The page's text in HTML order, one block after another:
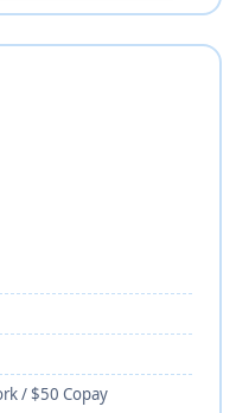
/ $50 Copay